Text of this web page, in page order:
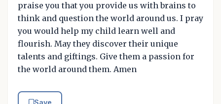
praise you that you provide us with brains to
think and question the world around us. I pray
you would help my child learn well and
flourish. May they discover their unique
talents and giftings. Give them a passion for
the world around them. Amen